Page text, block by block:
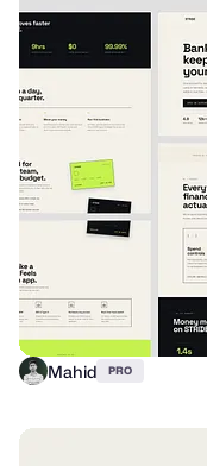
Mahid PRO